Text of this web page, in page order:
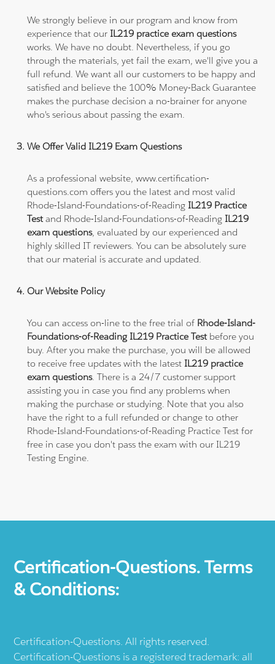
We strongly believe in our program and know from
experience that ourIL219 practice exam questions
works. We have no doubt. Nevertheless, if you go
through the materials, yet fail the exam, we'll give you a
full refund. We want all our customers to be happy and
satisfied and believe the 100% Money-Back Guarantee
makes the purchase decision a no-brainer for anyone
who's serious about passing the exam.
We Offer Valid IL219 Exam Questions
As a professional website, www.certification-
questions.com offers you the latest and most valid
Rhode-Island-Foundations-of-ReadingIL219 Practice
Testand Rhode-Island-Foundations-of-ReadingIL219
exam questions, evaluated by our experienced and
highly skilled IT reviewers. You can be absolutely sure
that our material is accurate and updated.
Our Website Policy
You can access on-line to the free trial of Rhode-Island-
Foundations-of-Reading IL219 Practice Testbefore you
buy. After you make the purchase, you will be allowed
to receive free updates with the latestIL219 practice
exam questions. There is a 24/7 customer support
assisting you in case you find any problems when
making the purchase or studying. Note that you also
have the right to a full refunded or change to other
Rhode-Island-Foundations-of-Reading Practice Test for
free in case you don't pass the exam with our IL219
Testing Engine.
Certification-Questions. Terms
& Conditions:
Certification-Questions. All rights reserved.
Certification-Questions is a registered trademark: all